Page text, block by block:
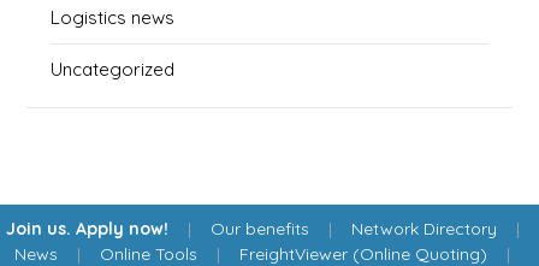
Logistics news
Uncategorized
Join us. Apply now! | Our benefits | Network Directory |
News | Online Tools | FreightViewer (Online Quoting) |